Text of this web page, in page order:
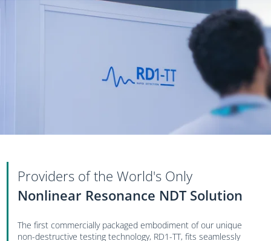
Providers of the World's Only
Nonlinear Resonance NDT Solution
The first commercially packaged embodiment of our unique
non-destructive testing technology, RD1-TT, fits seamlessly